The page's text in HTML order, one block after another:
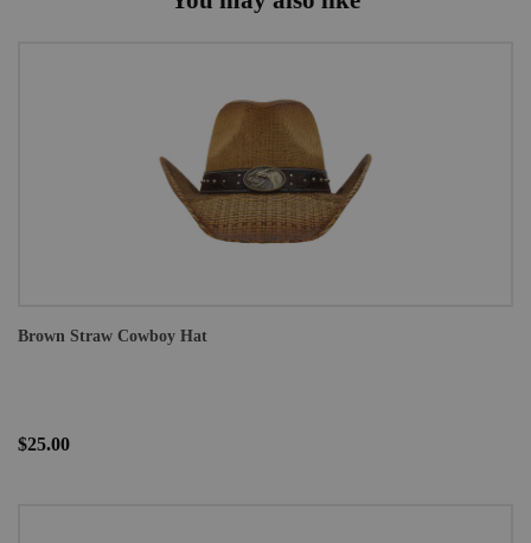
Brown Straw Cowboy Hat
$25.00